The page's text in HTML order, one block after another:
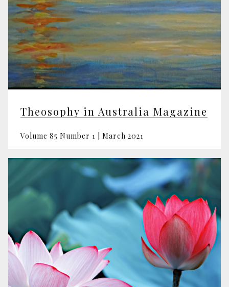
Theosophy in Australia Magazine
Volume 85 Number 1 | March 2021